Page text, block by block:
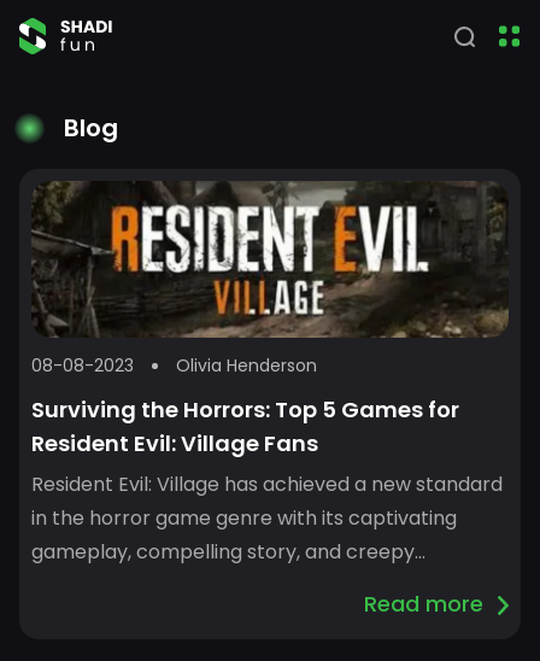
Blog
08-08-2023 Olivia Henderson
Surviving the Horrors: Top 5 Games for
Resident Evil: Village Fans
Resident Evil: Village has achieved a new standard
in the horror game genre with its captivating
gameplay, compelling story, and creepy
challenging to find equally good games.
Read more